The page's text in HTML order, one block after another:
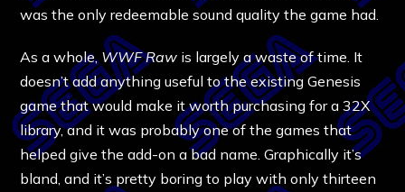
was the only redeemable sound quality the game had.
As a whole, WWF Raw is largely a waste of time. It
doesn’t add anything useful to the existing Genesis
game that would make it worth purchasing for a 32X
library, and it was probably one of the games that
helped give the add-on a bad name. Graphically it’s
bland, and it’s pretty boring to play with only thirteen